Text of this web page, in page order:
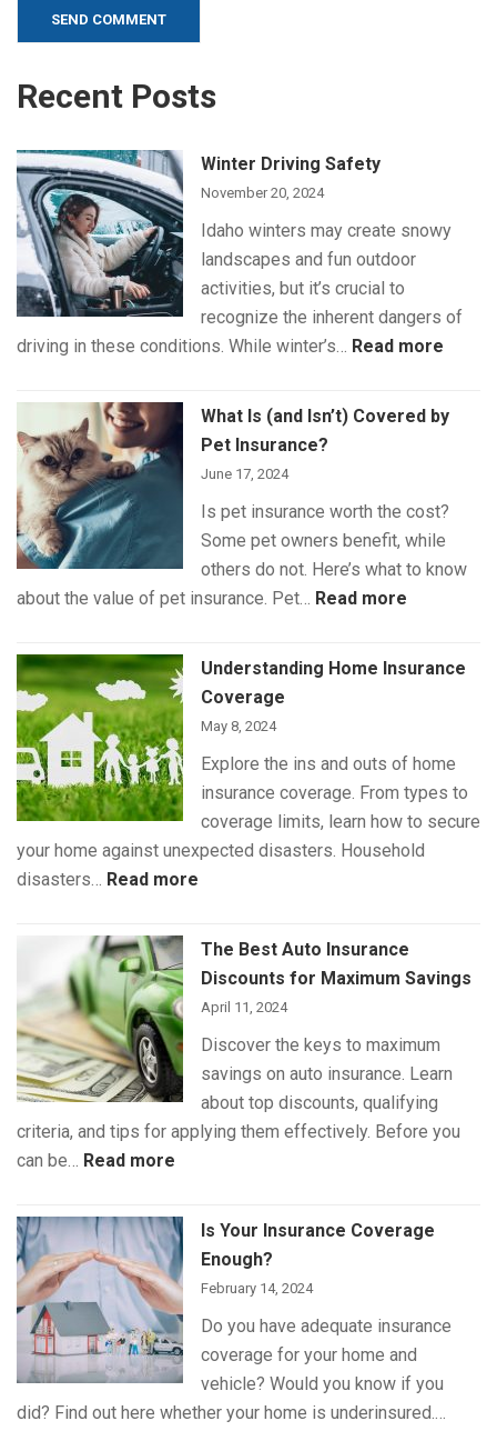
Recent Posts
Winter Driving Safety
November 20, 2024
Idaho winters may create snowy
landscapes and fun outdoor
activities, but it’s crucial to
recognize the inherent dangers of
driving in these conditions. While winter’s… Read more
Safety
What Is (and Isn’t) Covered by
Pet Insurance?
June 17, 2024
Is pet insurance worth the cost?
Some pet owners benefit, while
others do not. Here’s what to know
about the value of pet insurance. Pet… Read more
by
Pet
Understanding Home Insurance
Coverage
May 8, 2024
Explore the ins and outs of home
insurance coverage. From types to
coverage limits, learn how to secure
your home against unexpected disasters. Household
disasters… Read more
The Best Auto Insurance
Discounts for Maximum Savings
April 11, 2024
Discover the keys to maximum
savings on auto insurance. Learn
about top discounts, qualifying
criteria, and tips for applying them effectively. Before you
can be… Read more
Best
Auto
Insurance
Discounts
for
Maximum
Savings
Is Your Insurance Coverage
Enough?
February 14, 2024
Do you have adequate insurance
coverage for your home and
vehicle? Would you know if you
did? Find out here whether your home is underinsured.…